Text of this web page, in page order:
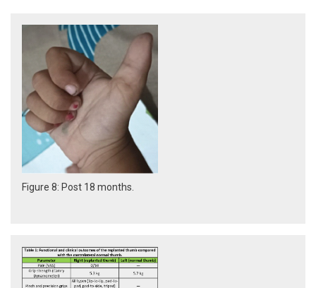
Figure 8: Post 18 months.